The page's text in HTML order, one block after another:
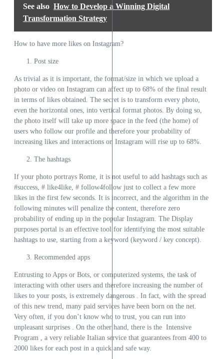
See also How to Develop a Winning Digital
Transformation Strategy
How to have more likes on Instagram?
Post size
As trivial as it is important, the format/size in which we upload a
photo or video on Instagram can affect up to 68% of the final result
in terms of likes obtained. The secret is to transform every photo,
even the horizontal ones, into vertical format photos. By doing so,
the photo itself will take up more space in the feed (the home) of
users who follow our profile and therefore your probability of
increasing likes and interactions on Instagram will rise up to 68%.
The hashtags
If your photo portrays Rome, it is not useful to add hashtags such as
#success, # like4like, # follow4follow just to collect a few more
likes in the first few seconds. It is incorrect, and the algorithm in the
following minutes will penalize the content, therefore zero
probability of ending up in the popular Instagram. The Display
purposes portal is an effective tool for identifying the most suitable
hashtags to use, starting from a keyword (keyword / key concept).
Recommended apps
Entrusting to Apps or Bots, or computerized systems, the task of
interacting with other users and therefore increasing the number of
likes to your posts, is extremely dangerous . In fact, with the spread
of this new trend, many paid services have been born on the net.
Very often, if you don’t know who to trust, you can run into
unpleasant surprises . On the other hand, there is the Intensive
Program , a very reliable Italian service that guarantees from 400 to
2000 likes for each post in a quick and safe way.